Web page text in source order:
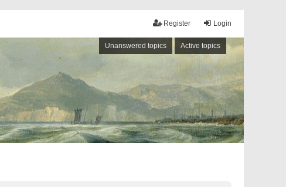
Login
Register
Unanswered topics Active topics